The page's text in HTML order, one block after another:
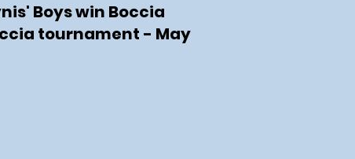
Boys win Boccia
tournament - May